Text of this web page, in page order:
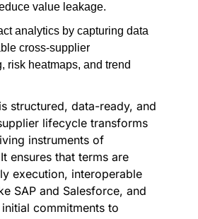
value leakage.
analytics by capturing data
cross-supplier
risk heatmaps, and trend
structured, data-ready, and
lifecycle transforms
instruments of
ensures that terms are
execution, interoperable
SAP and Salesforce, and
commitments to